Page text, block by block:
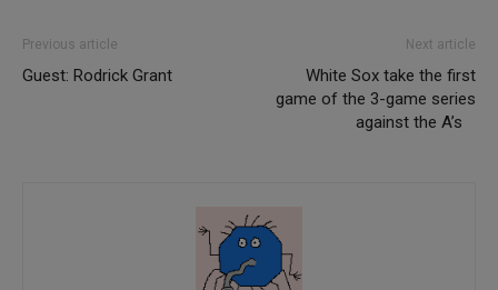
Previous article
Guest: Rodrick Grant
Next article
White Sox take the first
game of the 3-game series
against the A’s